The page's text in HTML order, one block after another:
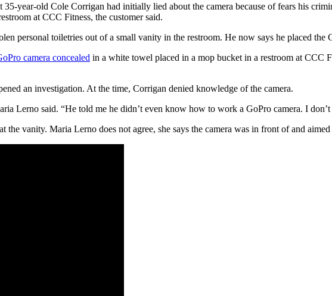
year-old Cole Corrigan had initially lied about the camera because of fears his
at CCC Fitness, the customer said.
personal toiletries out of a small vanity in the restroom. He now says he placed
camera concealed in a white towel placed in a mop bucket in a restroom at CCC
an investigation. At the time, Corrigan denied knowledge of the camera.
Lerno said. “He told me he didn’t even know how to work a GoPro camera. I
the vanity. Maria Lerno does not agree, she says the camera was in front of and